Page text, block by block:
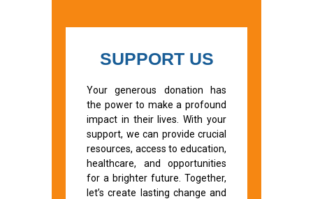
SUPPORT US
Your generous donation has
the power to make a profound
impact in their lives. With your
support, we can provide crucial
resources, access to education,
healthcare, and opportunities
for a brighter future. Together,
let’s create lasting change and